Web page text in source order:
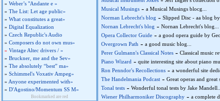
» Weber’s "Andante e »
» The List: Let age public»
» What constitutes a great»
» Digital Equalization
» Czech Republic's Audio
» Composers do not own mus»
» Vintage Altec drivers / »
» Bruckner, me and the Sev»
» The absolutely “best” ma»
» Schimmel's Voxativ Ampeg»
» Anyone experimented with»
» D'Agostino/Momentum SS M»
Bookmarked are red
Musical Musings - a Musical Musings blocg...
Norman Lebrecht's blog - Slipped Disc - aa blog
Nornan Lebrecht's blog - Nornan Lebrecht's blog...
Opera Collector Guide - a good opera guide by
Overgrown Path - a good music blog...
Perer Gulmann's Classical Notes - Classical music
Piano Wizard - quite interesting site about piano
Ron Penndor's Recollections - a wonderful site
The Handelmania Podcast - Great operas and
Tonal tests - Wonderful tonal tests by Jake
Wiener Philharmoniker Discography - a complete